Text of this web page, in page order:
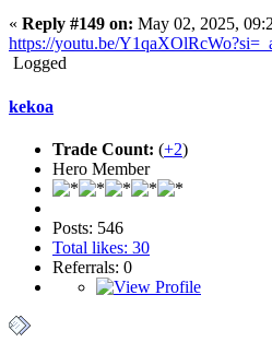
« Reply #149 on: May 02, 2025,
https://youtu.be/
Logged
kekoa
Trade Count: (+2)
Hero Member
Posts: 546
Total likes: 30
Referrals: 0